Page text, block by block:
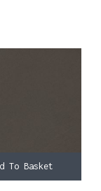
To Basket